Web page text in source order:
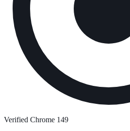
Verified Chrome 149